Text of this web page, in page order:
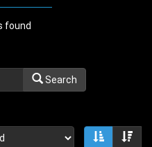
found
Search
Sort